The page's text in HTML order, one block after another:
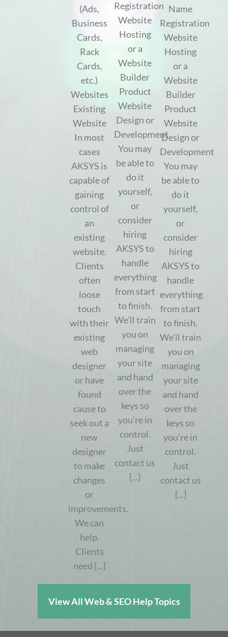
(Ads,
Business
Cards,
Rack
Cards,
etc.)
Websites
Existing
Website
In most
cases
AKSYS is
capable of
gaining
control of
an
existing
website.
Clients
often
loose
touch
with their
existing
web
designer
or have
found
cause to
seek out a
new
designer
to make
changes
or
improvements.
We can
help.
Clients
need [...]
Registration
Website
Hosting
or a
Website
Builder
Product
Website
Design or
Development
You may
be able to
do it
yourself,
or
consider
hiring
AKSYS to
handle
everything
from start
to finish.
We’ll train
you on
managing
your site
and hand
over the
keys so
you’re in
control.
Just
contact us
[...]
Name
Registration
Website
Hosting
or a
Website
Builder
Product
Website
Design or
Development
You may
be able to
do it
yourself,
or
consider
hiring
AKSYS to
handle
everything
from start
to finish.
We’ll train
you on
managing
your site
and hand
over the
keys so
you’re in
control.
Just
contact us
[...]
View All Web & SEO Help Topics